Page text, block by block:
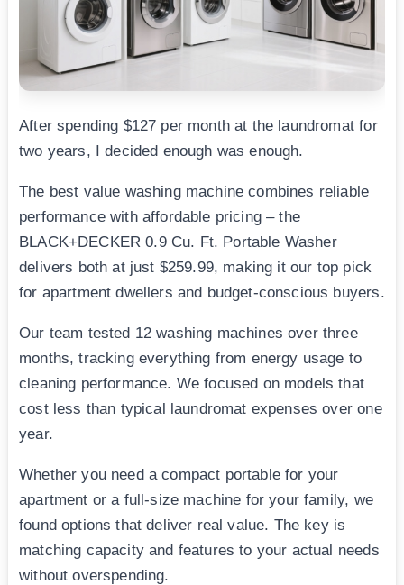
After spending $127 per month at the laundromat for
two years, I decided enough was enough.
The best value washing machine combines reliable
performance with affordable pricing – the
BLACK+DECKER 0.9 Cu. Ft. Portable Washer
delivers both at just $259.99, making it our top pick
for apartment dwellers and budget-conscious buyers.
Our team tested 12 washing machines over three
months, tracking everything from energy usage to
cleaning performance. We focused on models that
cost less than typical laundromat expenses over one
year.
Whether you need a compact portable for your
apartment or a full-size machine for your family, we
found options that deliver real value. The key is
matching capacity and features to your actual needs
without overspending.